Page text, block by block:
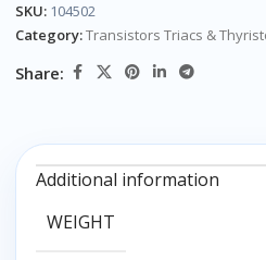
SKU: 104502
Category:Transistors Triacs &
Share:
Additional information
WEIGHT